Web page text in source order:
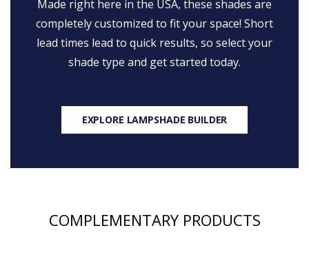
Made right here in the USA, these shades are
completely customized to fit your space! Short
lead times lead to quick results, so select your
shade type and get started today.
EXPLORE LAMPSHADE BUILDER
COMPLEMENTARY PRODUCTS